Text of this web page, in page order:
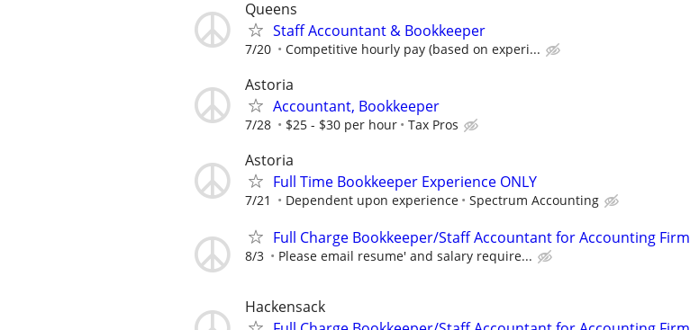
Queens
Staff Accountant & Bookkeeper
7/20 Competitive hourly pay (based on experi...
Astoria
Accountant, Bookkeeper
7/28 $25 - $30 per hour Tax Pros
Astoria
Full Time Bookkeeper Experience ONLY
7/21 Dependent upon experience Spectrum Accounting
Full Charge Bookkeeper/Staff Accountant for Accounting Firm
8/3 Please email resume' and salary require...
Hackensack